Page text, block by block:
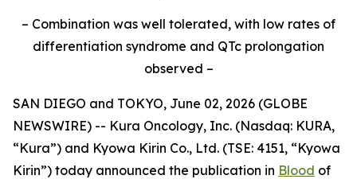
– Combination was well tolerated, with low rates of
differentiation syndrome and QTc prolongation
observed –
SAN DIEGO and TOKYO, June 02, 2026 (GLOBE
NEWSWIRE) -- Kura Oncology, Inc. (Nasdaq: KURA,
“Kura”) and Kyowa Kirin Co., Ltd. (TSE: 4151, “Kyowa
Kirin”) today announced the publication in Blood of